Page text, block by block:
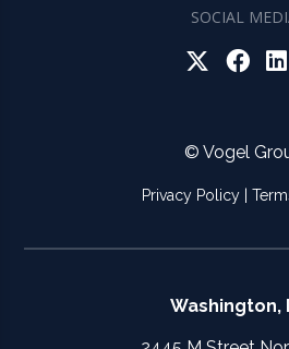
SOCIAL
© Vogel
Privacy Policy|
Washington,